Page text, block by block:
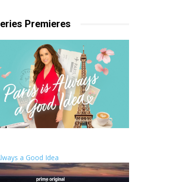
Premieres
a Good Idea